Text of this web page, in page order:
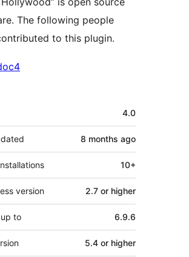
The following people
to this plugin.
4.0
8 months ago
10+
version 2.7 or higher
to 6.9.6
5.4 or higher